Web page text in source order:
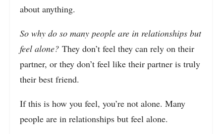
about anything.
So why do so many people are in relationships but
feel alone? They don’t feel they can rely on their
partner, or they don’t feel like their partner is truly
their best friend.
If this is how you feel, you’re not alone. Many
people are in relationships but feel alone.